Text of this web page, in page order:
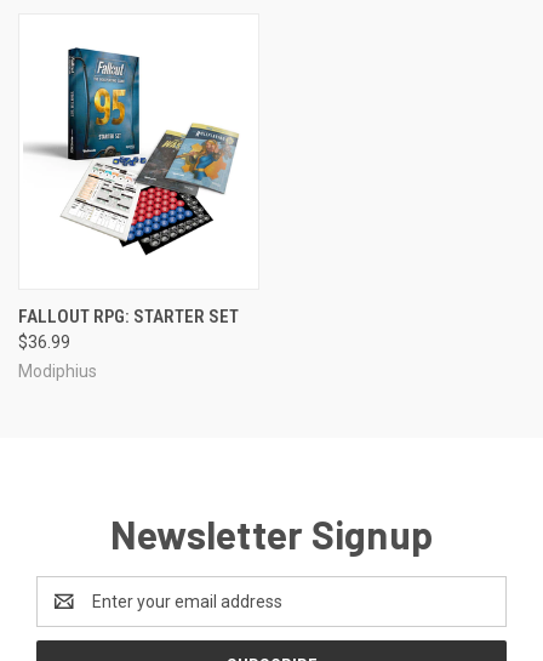
FALLOUT RPG: STARTER SET
$36.99
Modiphius
Newsletter Signup
Address